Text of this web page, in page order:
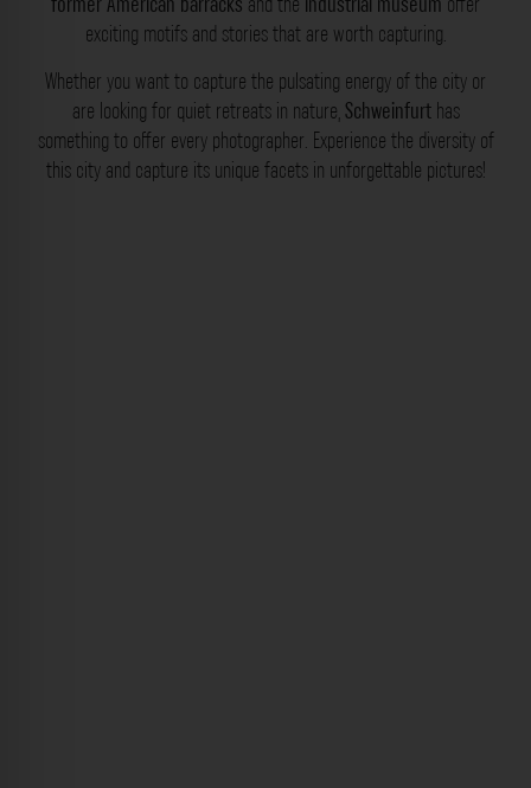
exciting motifs and stories that are worth capturing.
Whether you want to capture the pulsating energy of the city or
are looking for quiet retreats in nature, Schweinfurthas
something to offer every photographer. Experience the diversity of
this city and capture its unique facets in unforgettable pictures!